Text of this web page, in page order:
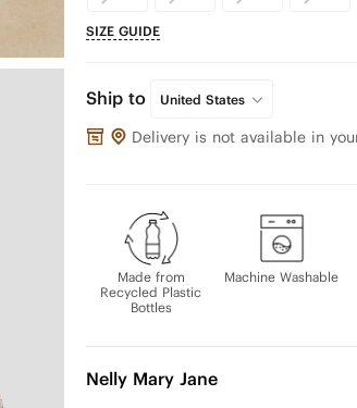
SIZE GUIDE
Ship to United States
Delivery is not available in
Made from
Recycled Plastic
Bottles
Machine Washable
Nelly Mary Jane